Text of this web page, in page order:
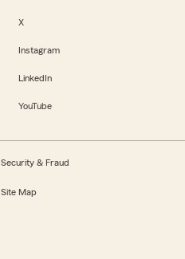
X
Instagram
LinkedIn
YouTube
Security & Fraud
Site Map